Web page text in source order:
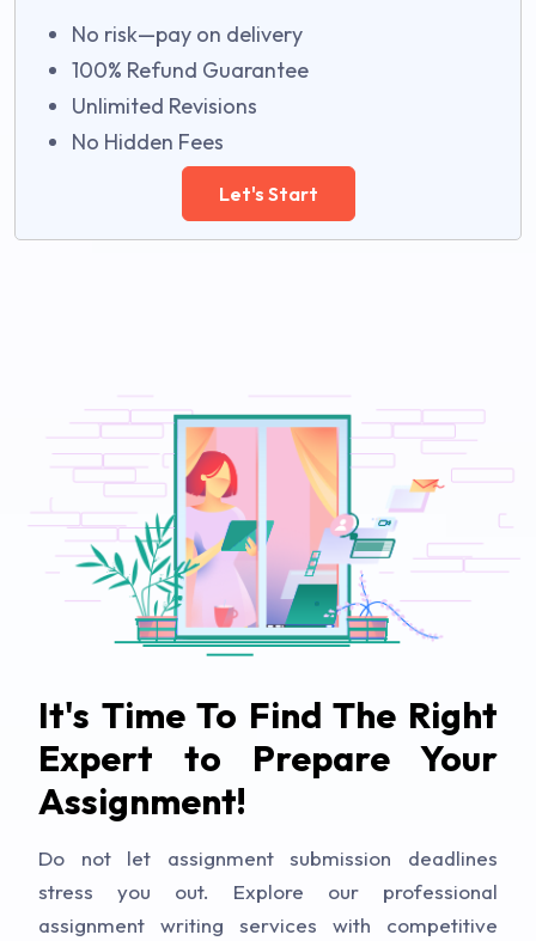
No risk—pay on delivery
100% Refund Guarantee
Unlimited Revisions
No Hidden Fees
Let's Start
It's Time To Find The Right
Expert to Prepare Your
Assignment!
Do not let assignment submission deadlines
stress you out. Explore our professional
assignment writing services with competitive